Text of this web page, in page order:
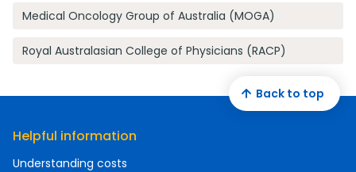
Medical Oncology Group of Australia (MOGA)
Royal Australasian College of Physicians (RACP)
Helpful information
Understanding costs
Back to top